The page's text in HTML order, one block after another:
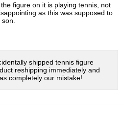
figure on it is playing tennis, not
as this was supposed to
shipped tennis figure
reshipping immediately and
completely our mistake!